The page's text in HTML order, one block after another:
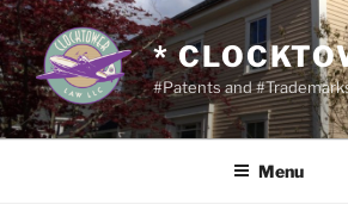
Skip
to
content
*
#Patents and
Menu